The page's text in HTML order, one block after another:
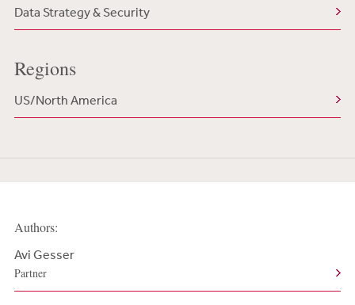
Data Strategy & Security
Regions
US/North America
Authors:
Avi Gesser
Partner